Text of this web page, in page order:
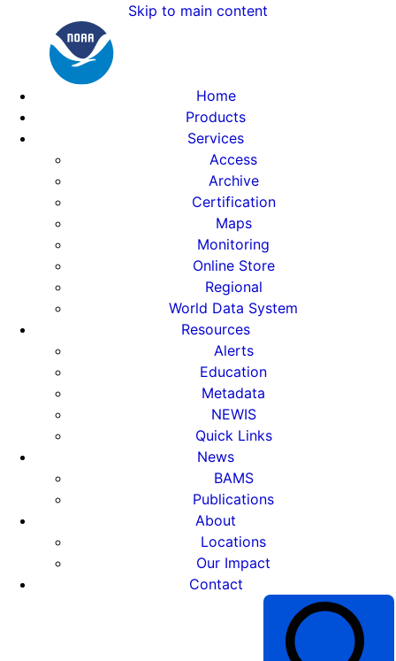
Skip to main content
Home
Products
Services
Access
Archive
Certification
Maps
Monitoring
Online Store
Regional
World Data System
Resources
Alerts
Education
Metadata
NEWIS
Quick Links
News
BAMS
Publications
About
Locations
Our Impact
Contact